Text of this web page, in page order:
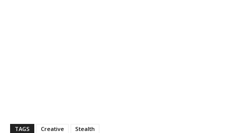
TAGS Creative Stealth